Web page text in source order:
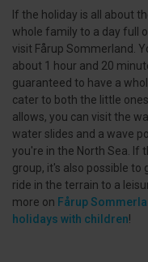
If the holiday is all about
whole family to a day full
visit Fårup Sommerland.
about 1 hour and 20
guaranteed to have a
cater to both the little
allows, you can visit the
water slides and a wave
you're in the North Sea. If
group, it's also possible to
ride in the terrain to a
more on Fårup
holidays with children!